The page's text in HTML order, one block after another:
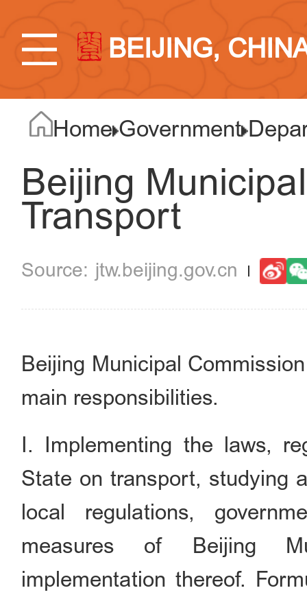
BEIJING,
Home Government
Beijing
Transport
jtw.beijing.gov.cn
Beijing Municipal
main responsibilities.
I. Implementing the laws,
State on transport, studying
local regulations,
measures of Beijing
implementation thereof.